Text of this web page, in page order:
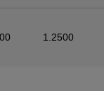
1.2500